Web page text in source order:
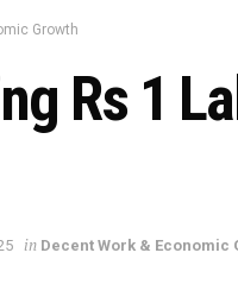
Growth
Rs 1
in Decent Work & Economic